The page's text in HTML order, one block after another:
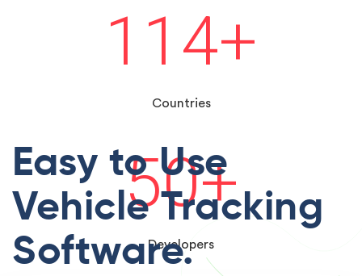
114+
Countries
50+
Developers
Easy to Use
Vehicle Tracking
Software.